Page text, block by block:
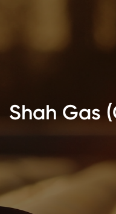
Shah Gas